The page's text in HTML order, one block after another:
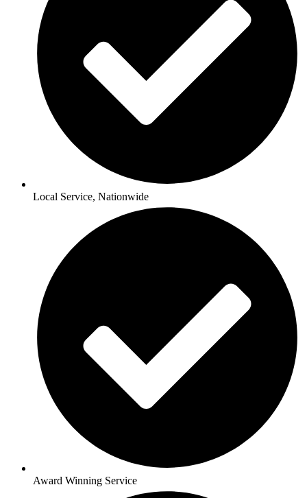
Local Service, Nationwide
Award Winning Service